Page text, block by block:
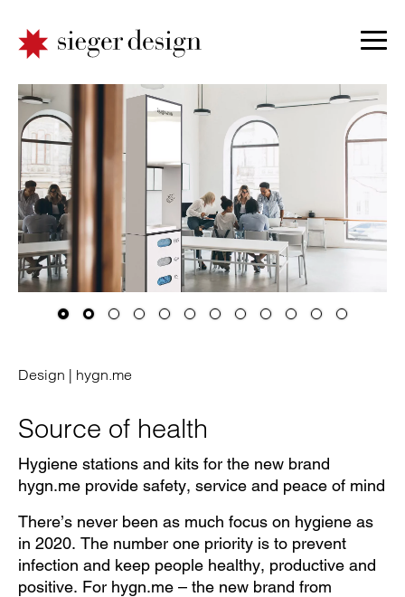
Design | hygn.me
Source of health
Hygiene stations and kits for the new brand
hygn.me provide safety, service and peace of mind
There’s never been as much focus on hygiene as
in 2020. The number one priority is to prevent
infection and keep people healthy, productive and
positive. For hygn.me – the new brand from